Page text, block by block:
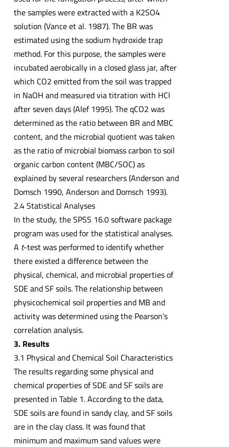
the samples were extracted with a K2SO4
solution (Vance et al. 1987). The BR was
estimated using the sodium hydroxide trap
method. For this purpose, the samples were
incubated aerobically in a closed glass jar, after
which CO2 emitted from the soil was trapped
in NaOH and measured via titration with HCl
after seven days (Alef 1995). The qCO2 was
determined as the ratio between BR and MBC
content, and the microbial quotient was taken
as the ratio of microbial biomass carbon to soil
organic carbon content (MBC/SOC) as
explained by several researchers (Anderson and
Domsch 1990, Anderson and Domsch 1993).
2.4 Statistical Analyses
In the study, the SPSS 16.0 software package
program was used for the statistical analyses.
A t-test was performed to identify whether
there existed a difference between the
physical, chemical, and microbial properties of
SDE and SF soils. The relationship between
physicochemical soil properties and MB and
activity was determined using the Pearson's
correlation analysis.
3. Results
3.1 Physical and Chemical Soil Characteristics
The results regarding some physical and
chemical properties of SDE and SF soils are
presented in Table 1. According to the data,
SDE soils are found in sandy clay, and SF soils
are in the clay class. It was found that
minimum and maximum sand values were